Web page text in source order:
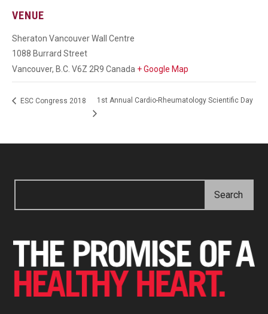
VENUE
Sheraton Vancouver Wall Centre
1088 Burrard Street
Vancouver, B.C. V6Z 2R9 Canada + Google Map
ESC Congress 2018 1st Annual Cardio-Rheumatology Scientific Day